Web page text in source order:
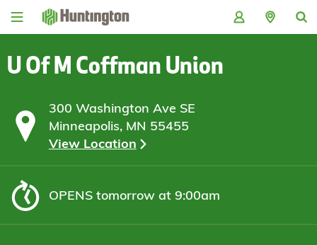
Skip
Skip
content
Skip
Skip
U Of M Coffman Union
300 Washington Ave SE
Minneapolis, MN 55455
View Location
OPENStomorrow at 9:00am